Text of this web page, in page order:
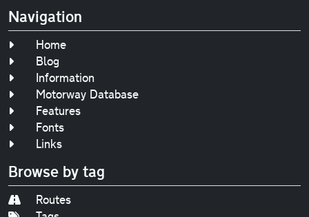
Navigation
Home
Blog
Information
Motorway Database
Features
Fonts
Links
Browse by tag
Routes